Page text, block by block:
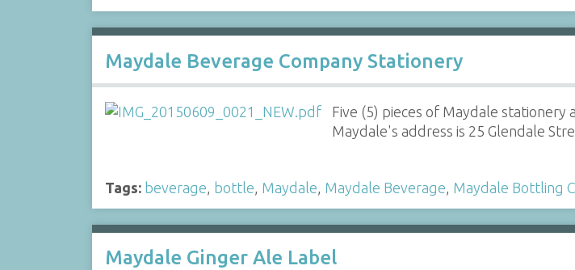
Maydale Beverage Company Stationery
Five (5) pieces of Maydale
Maydale's address is 25 Glendale
Tags: beverage, bottle, Maydale, Maydale Beverage, Maydale Bottling
Maydale Ginger Ale Label